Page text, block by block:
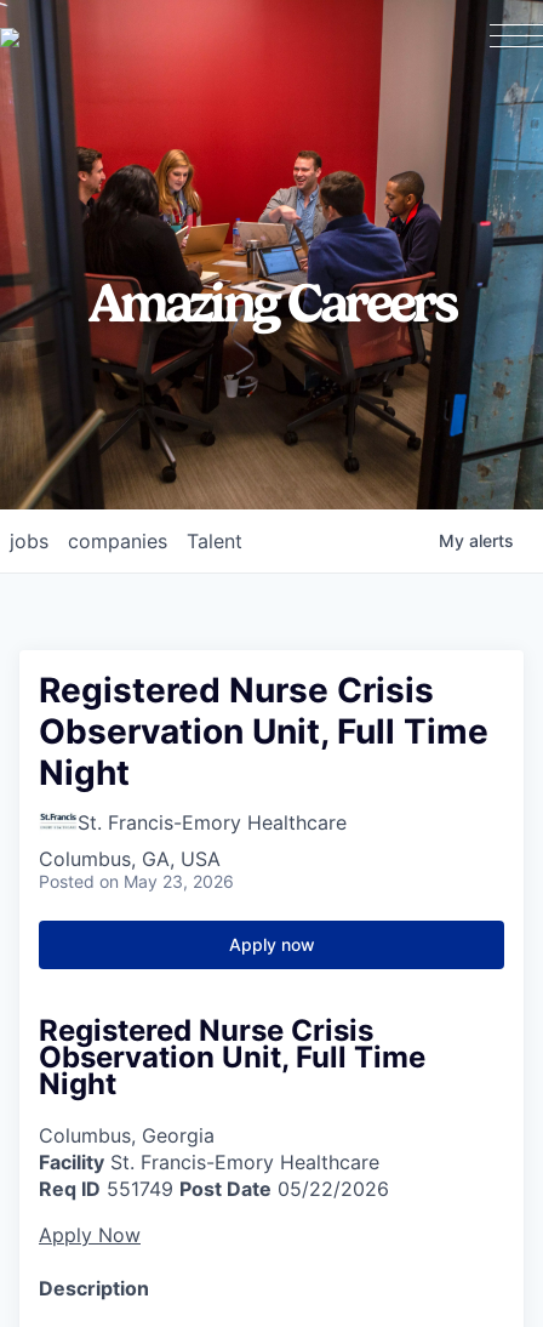
Amazing Careers
jobs companies Talent My alerts
Registered Nurse Crisis
Observation Unit, Full Time
Night
St. Francis-Emory Healthcare
Columbus, GA, USA
Posted on May 23, 2026
Apply now
Registered Nurse Crisis
Observation Unit, Full Time
Night
Columbus, Georgia
Facility St. Francis-Emory Healthcare
Req ID 551749 Post Date 05/22/2026
Apply Now
Description